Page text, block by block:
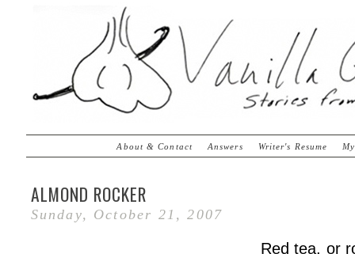
About & Contact Answers Writer's Resume
ALMOND ROCKER
Sunday, October 21, 2007
Red tea, or